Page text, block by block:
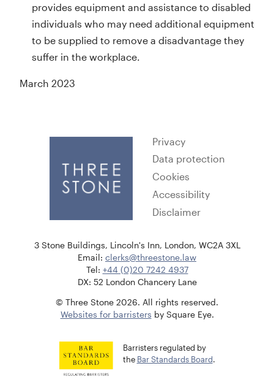
provides equipment and assistance to disabled
individuals who may need additional equipment
to be supplied to remove a disadvantage they
suffer in the workplace.
March 2023
Privacy
Data protection
Cookies
Accessibility
Disclaimer
3 Stone Buildings, Lincoln's Inn, London, WC2A 3XL
Email: clerks@threestone.law
Tel: +44 (0)20 7242 4937
DX: 52 London Chancery Lane
© Three Stone 2026. All rights reserved.
Websites for barristers by Square Eye.
Barristers regulated by
the Bar Standards Board